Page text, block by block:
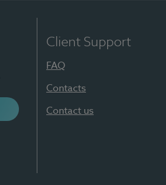
Client Support
FAQ
Contacts
Contact us